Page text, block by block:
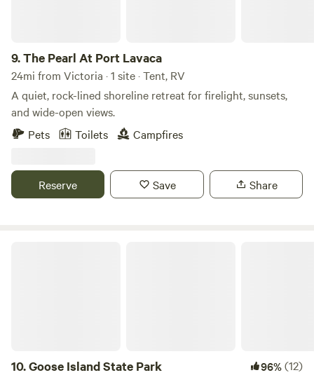
9.The Pearl At Port Lavaca
24mi from Victoria · 1 site · Tent, RV
A quiet, rock-lined shoreline retreat for firelight, sunsets,
and wide-open views.
Pets
Toilets Campfires
Reserve Save Share
10.Goose Island State Park 96%(12)